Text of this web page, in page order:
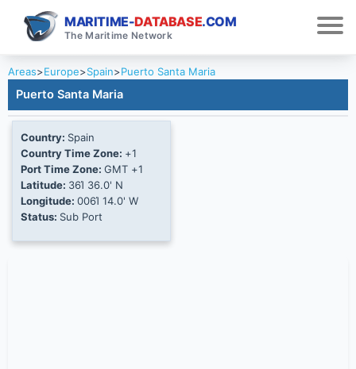
MARITIME-DATABASE.COM
The Maritime Network
Areas>Europe>Spain>Puerto Santa Maria
Puerto Santa Maria
Country: Spain
Country Time Zone: +1
Port Time Zone: GMT +1
Latitude: 36Ί 36.0' N
Longitude: 006Ί 14.0' W
Status: Sub Port